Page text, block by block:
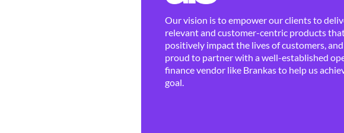
Our vision is to empower our clients to
relevant and customer-centric products
positively impact the lives of customers,
proud to partner with a well-established
finance vendor like Brankas to help us
goal.